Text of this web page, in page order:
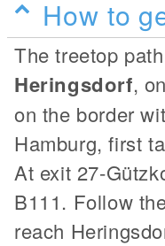
How to
The treetop
Heringsdorf,
on the border
Hamburg, first
At exit 27-
B111. Follow
reach